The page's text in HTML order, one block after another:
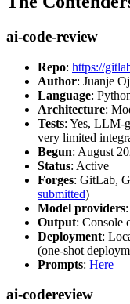
ai-code-review
Repo: https://
Author: Juanje
Language:
Architecture:
Tests: Yes, LLM-
very limited
Begun: August
Status: Active
Forges: GitLab,
submitted)
Model providers
Output: Console
Deployment:
(one-shot
Prompts: Here
ai-codereview